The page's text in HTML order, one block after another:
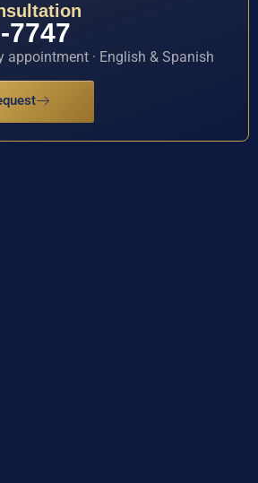
7747
appointment · English & Spanish